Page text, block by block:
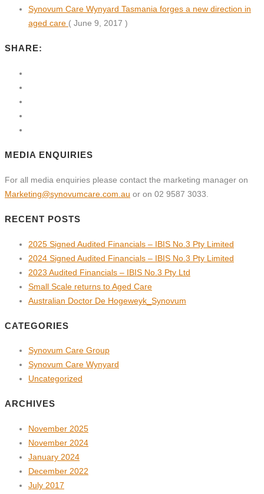
Synovum Care Wynyard Tasmania forges a new direction in
aged care ( June 9, 2017 )
SHARE:
MEDIA ENQUIRIES
For all media enquiries please contact the marketing manager on
Marketing@synovumcare.com.au or on 02 9587 3033.
RECENT POSTS
2025 Signed Audited Financials – IBIS No.3 Pty Limited
2024 Signed Audited Financials – IBIS No.3 Pty Limited
2023 Audited Financials – IBIS No.3 Pty Ltd
Small Scale returns to Aged Care
Australian Doctor De Hogeweyk_Synovum
CATEGORIES
Synovum Care Group
Synovum Care Wynyard
Uncategorized
ARCHIVES
November 2025
November 2024
January 2024
December 2022
July 2017